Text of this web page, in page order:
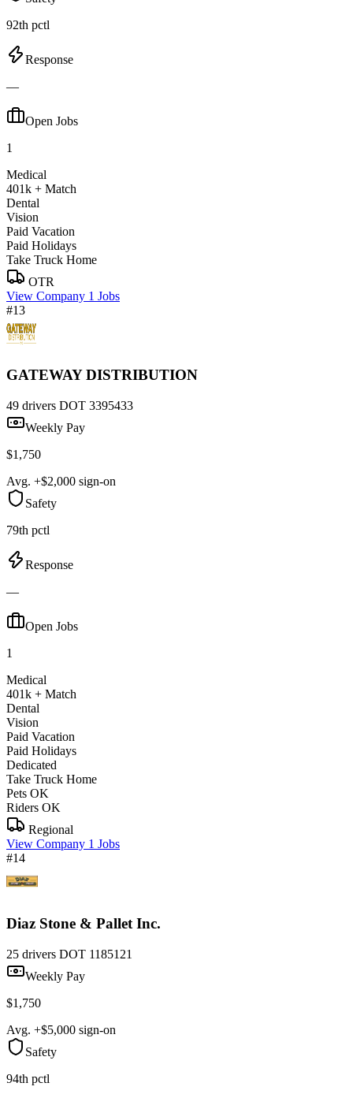
92th pctl
Response
—
Open Jobs
1
Medical
401k + Match
Dental
Vision
Paid Vacation
Paid Holidays
Take Truck Home
OTR
View Company 1 Jobs
#13
GATEWAY DISTRIBUTION
49 drivers DOT 3395433
Weekly Pay
$1,750
Avg. +$2,000 sign-on
Safety
79th pctl
Response
—
Open Jobs
1
Medical
401k + Match
Dental
Vision
Paid Vacation
Paid Holidays
Dedicated
Take Truck Home
Pets OK
Riders OK
Regional
View Company 1 Jobs
#14
Diaz Stone & Pallet Inc.
25 drivers DOT 1185121
Weekly Pay
$1,750
Avg. +$5,000 sign-on
Safety
94th pctl